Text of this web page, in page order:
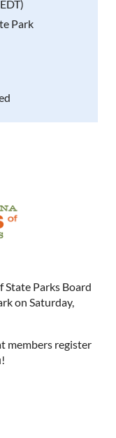
Park
State Parks Board
on Saturday,
members register